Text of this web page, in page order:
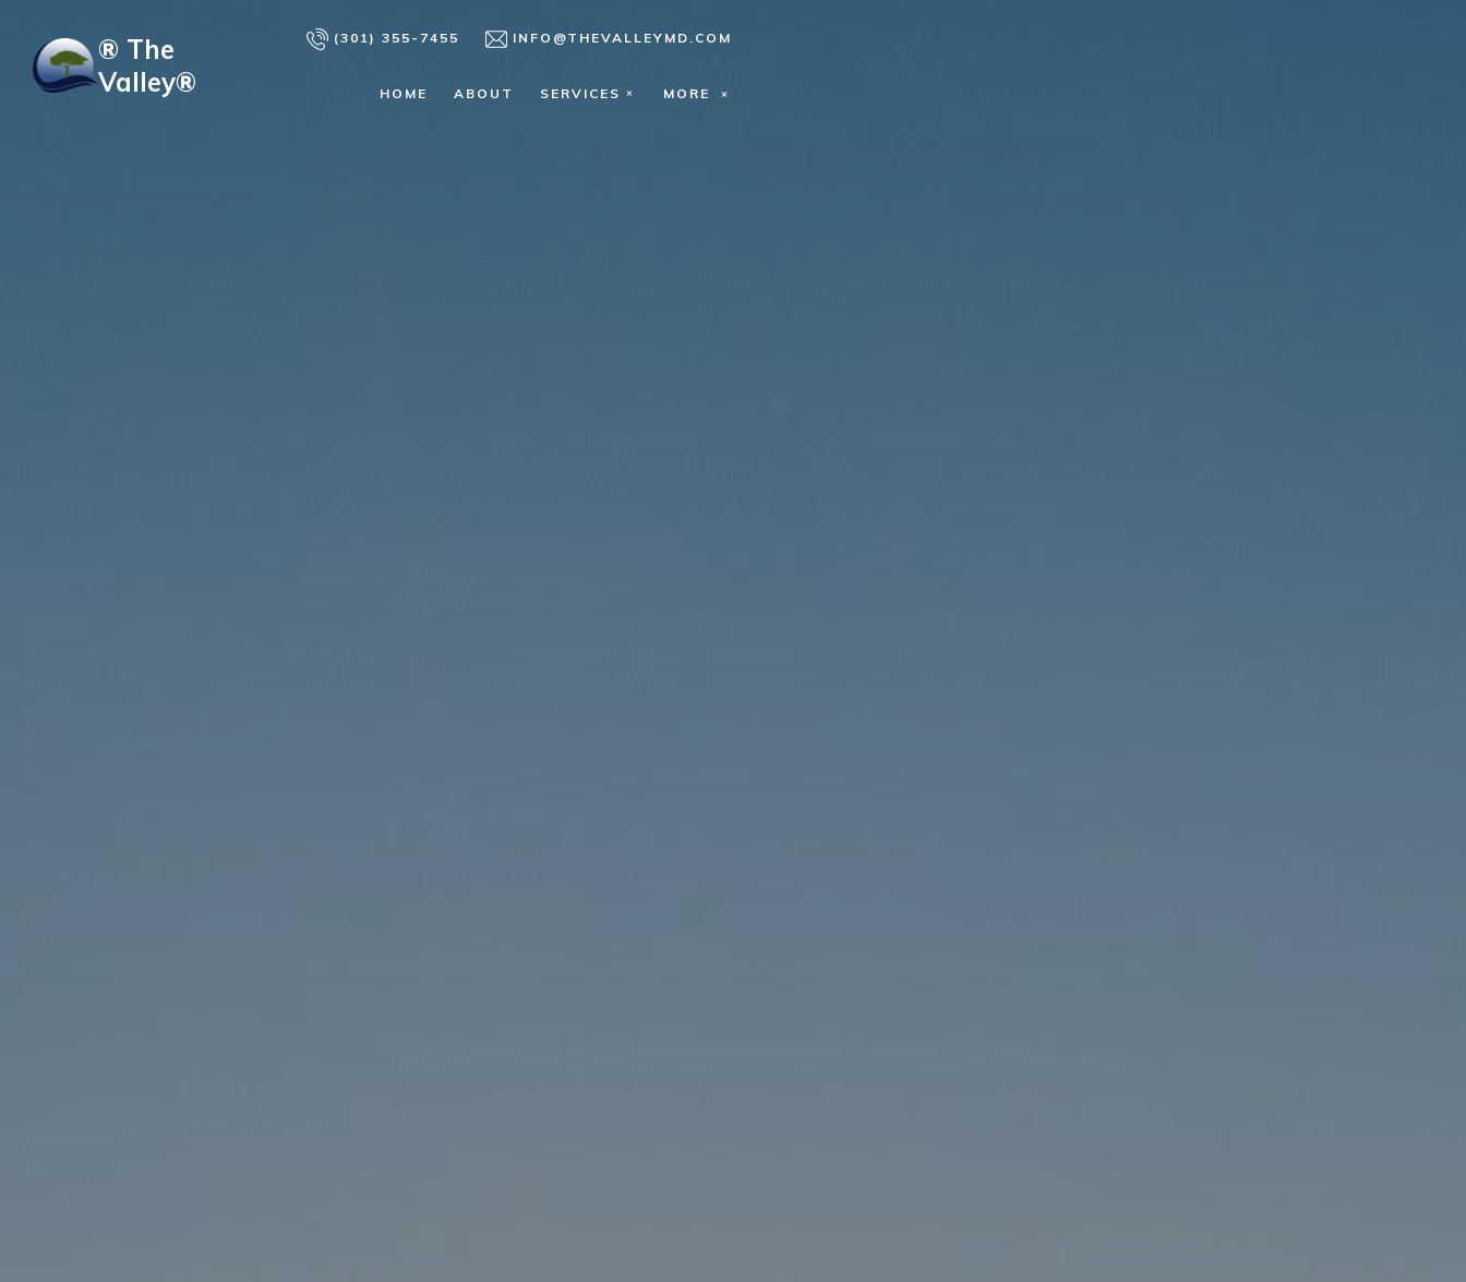
® The
Valley®
(301) 355-7455 INFO@THEVALLEYMD.COM
HOME ABOUT SERVICES MORE